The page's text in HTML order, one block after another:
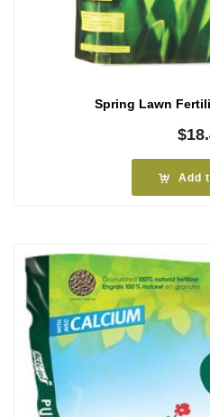
Spring Lawn
$
Add